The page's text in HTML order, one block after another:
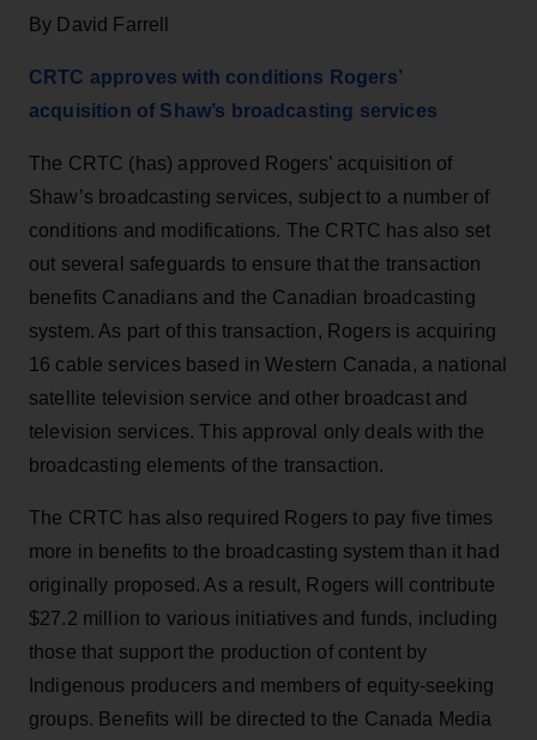
By David Farrell
CRTC approves with conditions Rogers’
acquisition of Shaw’s broadcasting services
The CRTC (has) approved Rogers’ acquisition of
Shaw’s broadcasting services, subject to a number of
conditions and modifications. The CRTC has also set
out several safeguards to ensure that the transaction
benefits Canadians and the Canadian broadcasting
system. As part of this transaction, Rogers is acquiring
16 cable services based in Western Canada, a national
satellite television service and other broadcast and
television services. This approval only deals with the
broadcasting elements of the transaction.
The CRTC has also required Rogers to pay five times
more in benefits to the broadcasting system than it had
originally proposed. As a result, Rogers will contribute
$27.2 million to various initiatives and funds, including
those that support the production of content by
Indigenous producers and members of equity-seeking
groups. Benefits will be directed to the Canada Media